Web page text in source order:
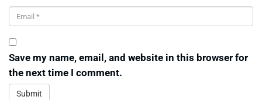
Save my name, email, and website in this browser for
the next time I comment.